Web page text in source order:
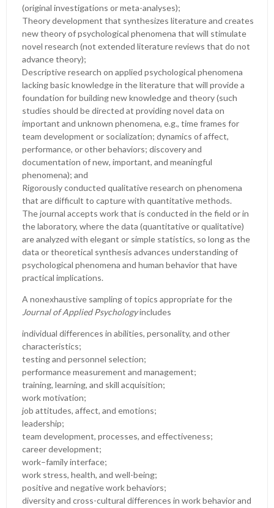
(original investigations or meta-analyses);
Theory development that synthesizes literature and creates
new theory of psychological phenomena that will stimulate
novel research (not extended literature reviews that do not
advance theory);
Descriptive research on applied psychological phenomena
lacking basic knowledge in the literature that will provide a
foundation for building new knowledge and theory (such
studies should be directed at providing novel data on
important and unknown phenomena, e.g., time frames for
team development or socialization; dynamics of affect,
performance, or other behaviors; discovery and
documentation of new, important, and meaningful
phenomena); and
Rigorously conducted qualitative research on phenomena
that are difficult to capture with quantitative methods.
The journal accepts work that is conducted in the field or in
the laboratory, where the data (quantitative or qualitative)
are analyzed with elegant or simple statistics, so long as the
data or theoretical synthesis advances understanding of
psychological phenomena and human behavior that have
practical implications.
A nonexhaustive sampling of topics appropriate for the
Journal of Applied Psychologyincludes
individual differences in abilities, personality, and other
characteristics;
testing and personnel selection;
performance measurement and management;
training, learning, and skill acquisition;
work motivation;
job attitudes, affect, and emotions;
leadership;
team development, processes, and effectiveness;
career development;
work–family interface;
work stress, health, and well-being;
positive and negative work behaviors;
diversity and cross-cultural differences in work behavior and